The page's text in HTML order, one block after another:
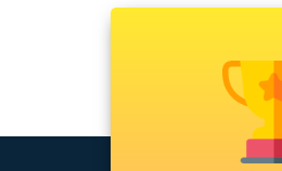
Cricket coaching in gurgaon